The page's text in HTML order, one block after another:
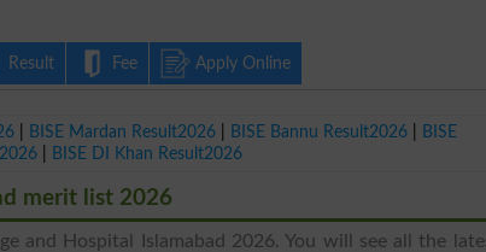
Result Fee Apply Online
BISE Mardan Result2026 BISE Bannu Result2026
BISE
BISE DI Khan Result2026
merit list 2026
and Hospital Islamabad 2026. You will see all the